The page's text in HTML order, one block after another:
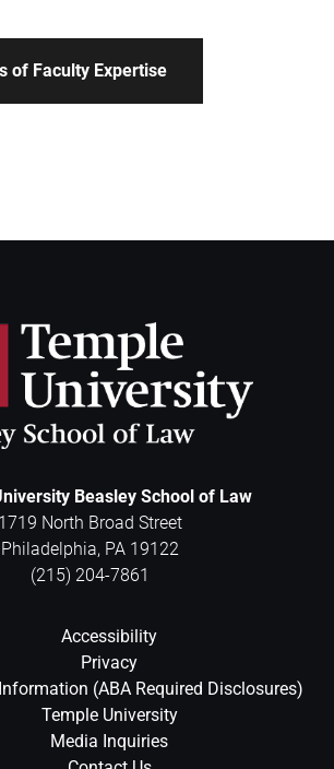
of Faculty Expertise
Beasley School of Law
1719 North Broad Street
Philadelphia, PA 19122
(215) 204-7861
Accessibility
Privacy
(ABA Required Disclosures)
Temple University
Media Inquiries